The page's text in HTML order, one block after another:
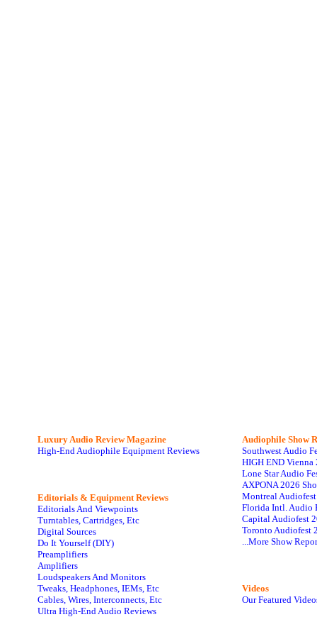
Luxury Audio Review Magazine
High-End Audiophile Equipment Reviews
Editorials & Equipment Reviews
Editorials And Viewpoints
Turntables, Cartridges, Etc
Digital Sources
Do It Yourself (DIY)
Preamplifiers
Amplifiers
Loudspeakers And Monitors
Tweaks, Headphones, IEMs, Etc
Cables, Wires, Interconnects, Etc
Ultra High-End Audio Reviews
Audiophile Show
Southwest Audio
HIGH END Vienna
Lone Star Audio
AXPONA 2026
Montreal
Florida Intl. Audio
Capital Audiofest
Toronto Audiofest
...More Show
Videos
Our Featured